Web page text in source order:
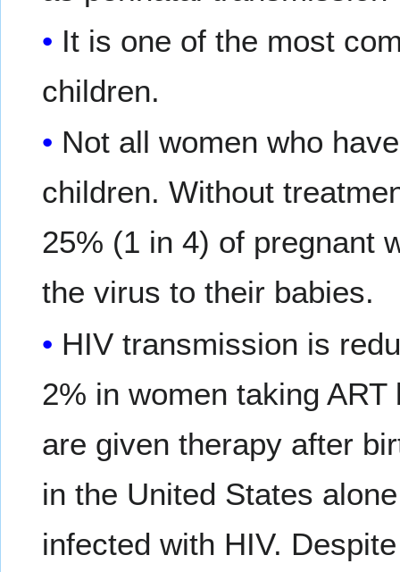
It is one of the most
children.
Not all women who
children. Without
25% (1 in 4) of pregnant
the virus to their babies.
HIV transmission is
2% in women taking
are given therapy after
in the United States
infected with HIV.